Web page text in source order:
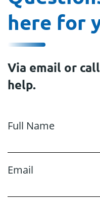
here for
Via email or
help.
Full Name
Email